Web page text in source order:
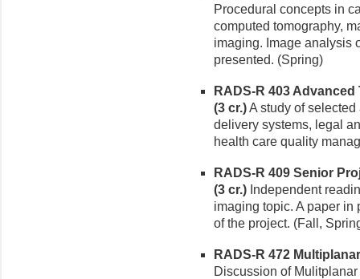
Procedural concepts in
computed tomography,
imaging. Image analysis
presented. (Spring)
RADS-R 403
(3 cr.)A study of
delivery systems, legal
health care quality
RADS-R 409 Senior
(3 cr.) Independent
imaging topic. A paper in
of the project. (Fall,
RADS-R 472
Discussion of